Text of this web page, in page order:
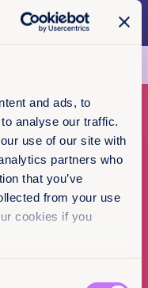
and ads, to
analyse our traffic.
use of our site with
partners who
that you’ve
from your use
cookies if you
is having